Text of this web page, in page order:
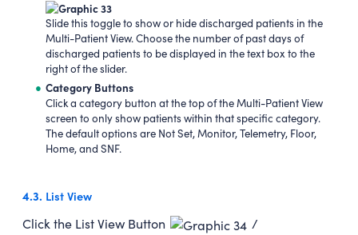
Slide this toggle to show or hide discharged patients in the
Multi-Patient View. Choose the number of past days of
discharged patients to be displayed in the text box to the
right of the slider.
Category Buttons
Click a category button at the top of the Multi-Patient View
screen to only show patients within that specific category.
The default options are Not Set, Monitor, Telemetry, Floor,
Home, and SNF.
4.3. List View
Click the List View Button
/